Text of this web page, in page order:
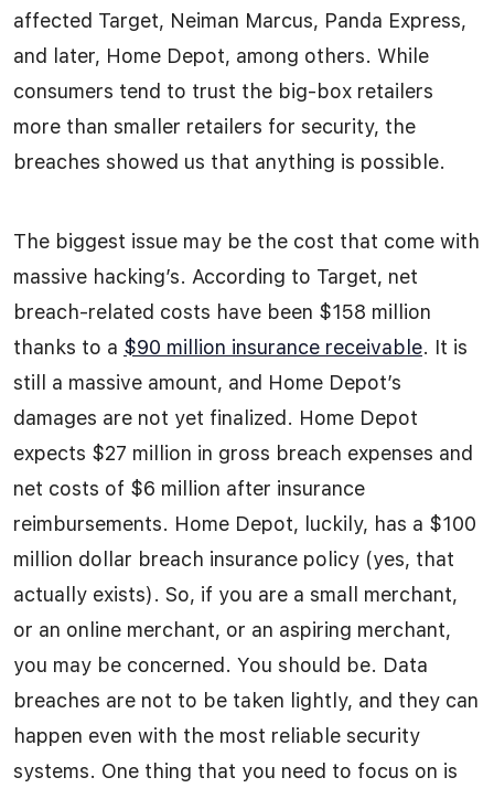
affected Target, Neiman Marcus, Panda Express,
and later, Home Depot, among others. While
consumers tend to trust the big-box retailers
more than smaller retailers for security, the
breaches showed us that anything is possible.
The biggest issue may be the cost that come with
massive hacking’s. According to Target, net
breach-related costs have been $158 million
thanks to a $90 million insurance receivable. It is
still a massive amount, and Home Depot’s
damages are not yet finalized. Home Depot
expects $27 million in gross breach expenses and
net costs of $6 million after insurance
reimbursements. Home Depot, luckily, has a $100
million dollar breach insurance policy (yes, that
actually exists). So, if you are a small merchant,
or an online merchant, or an aspiring merchant,
you may be concerned. You should be. Data
breaches are not to be taken lightly, and they can
happen even with the most reliable security
systems. One thing that you need to focus on is